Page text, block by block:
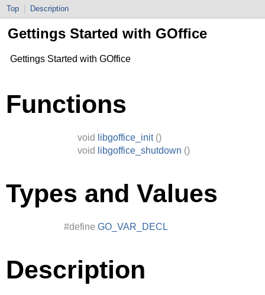
Top Description
Gettings Started with GOffice
Gettings Started with GOffice
Functions
void libgoffice_init ()
void
libgoffice_shutdown ()
Types and Values
#define GO_VAR_DECL
Description